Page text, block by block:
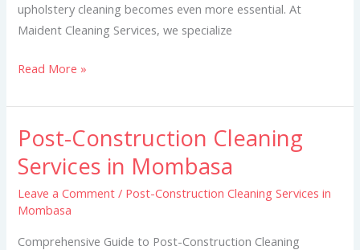
upholstery cleaning becomes even more essential. At
Maident Cleaning Services, we specialize
Read More »
Post-Construction Cleaning
Services in Mombasa
Leave a Comment / Post-Construction Cleaning Services in
Mombasa
Comprehensive Guide to Post-Construction Cleaning
Post-
Construction
Cleaning
Services
in
Mombasa